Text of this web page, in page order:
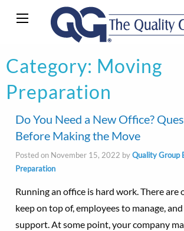
Category: Moving
Preparation
Do You Need a New Office?
Before Making the Move
Posted on November 15, 2022 byQuality Group
Preparation
Running an office is hard work. There are
keep on top of, employees to manage,
support. At some point, your company